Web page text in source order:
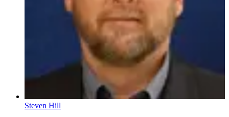
Steven Hill